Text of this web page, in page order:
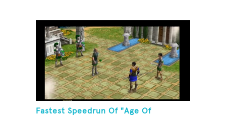
Fastest Speedrun Of "Age Of